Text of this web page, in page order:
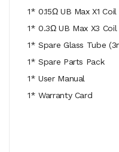
1* 0.15Ω UB Max X1 Coil
1* 0.3Ω UB Max X3 Coil
1* Spare Glass Tube
1* Spare Parts Pack
1* User Manual
1* Warranty Card